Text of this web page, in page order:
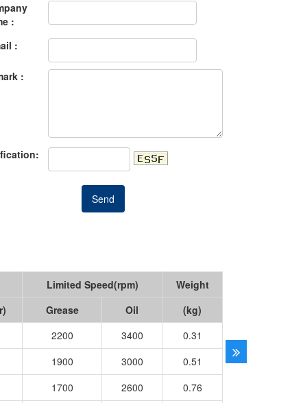
:
:
:
Limited Speed(rpm)
Weight
Grease Oil
(kg)
2200 3400
0.31
1900 3000
0.51
1700 2600
0.76